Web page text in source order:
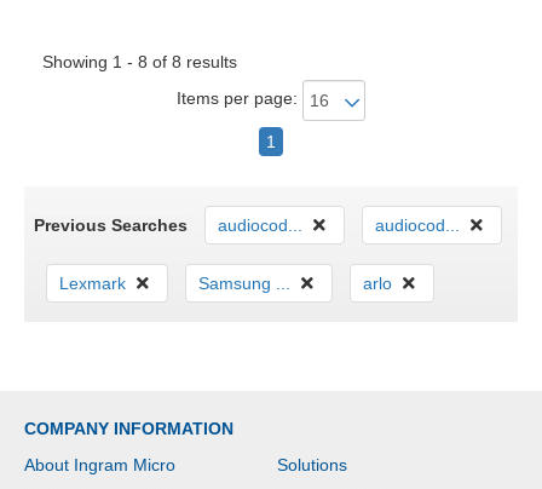
Showing 1 - 8 of 8 results
Items per page:
1
Previous Searches audiocod... audiocod...
Lexmark Samsung ... arlo
COMPANY INFORMATION
About Ingram Micro
Solutions